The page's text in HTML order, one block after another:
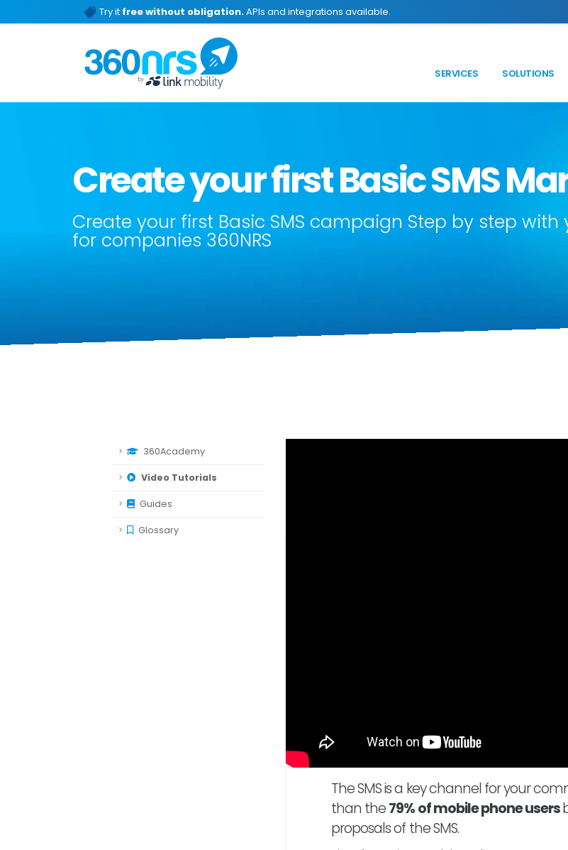
Try it free without obligation.APIs and integrations available.
SERVICES SOLUTIONS
Create your first Basic SMS
Create your first Basic SMS campaign Step by step with
for companies 360NRS
360Academy
Video Tutorials
Guides
Glossary
The SMS is a key channel for your
than the79% of mobile phone users
proposals of the SMS.